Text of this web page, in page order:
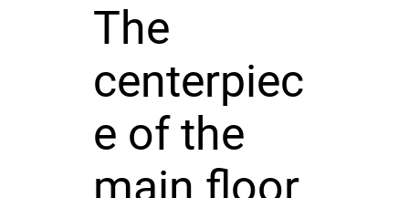
The
centerpiec
e of the
main floor